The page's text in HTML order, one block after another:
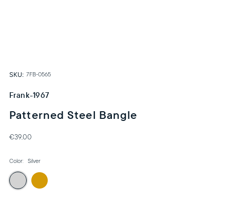
SKU: 7FB-0565
Frank-1967
Patterned Steel Bangle
€39,00
Color: Silver